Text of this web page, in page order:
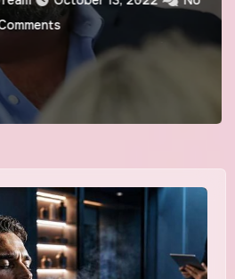
POST
19
Team August 24, 2022
No